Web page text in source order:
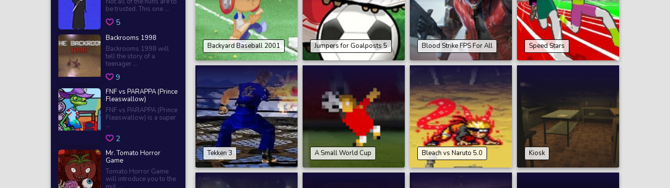
be trusted. This one ...
5
Backrooms 1998
Backrooms 1998 will
tell the story of a
teenager ...
9
FNF vs PARAPPA (Prince
Fleaswallow)
FNF vs PARAPPA (Prince
Fleaswallow) is a super
...
2
Mr. Tomato Horror
Game
Tomato Horror Game
will introduce you to the
Backyard Baseball 2001 Jumpers for Goalposts 5 Blood Strike FPS For All Speed Stars
Tekken 3 A Small World Cup Bleach vs Naruto 5.0 Kiosk